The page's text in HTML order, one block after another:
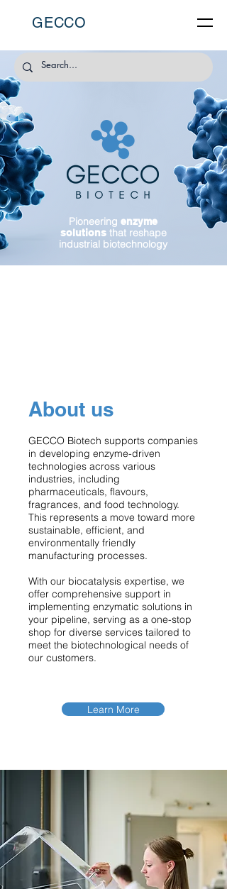
GECCO
Pioneering enzyme
solutionsthat reshape
industrial biotechnology
About us
GECCO Biotech supports companies
in developing enzyme-driven
technologies across various
industries, including
pharmaceuticals, flavours,
fragrances, and food technology.
This represents a move toward more
sustainable, efficient, and
environmentally friendly
manufacturing processes.
With our biocatalysis expertise, we
offer comprehensive support in
implementing enzymatic solutions in
your pipeline, serving as a one-stop
shop for diverse services tailored to
meet the biotechnological needs of
our customers.
Learn More